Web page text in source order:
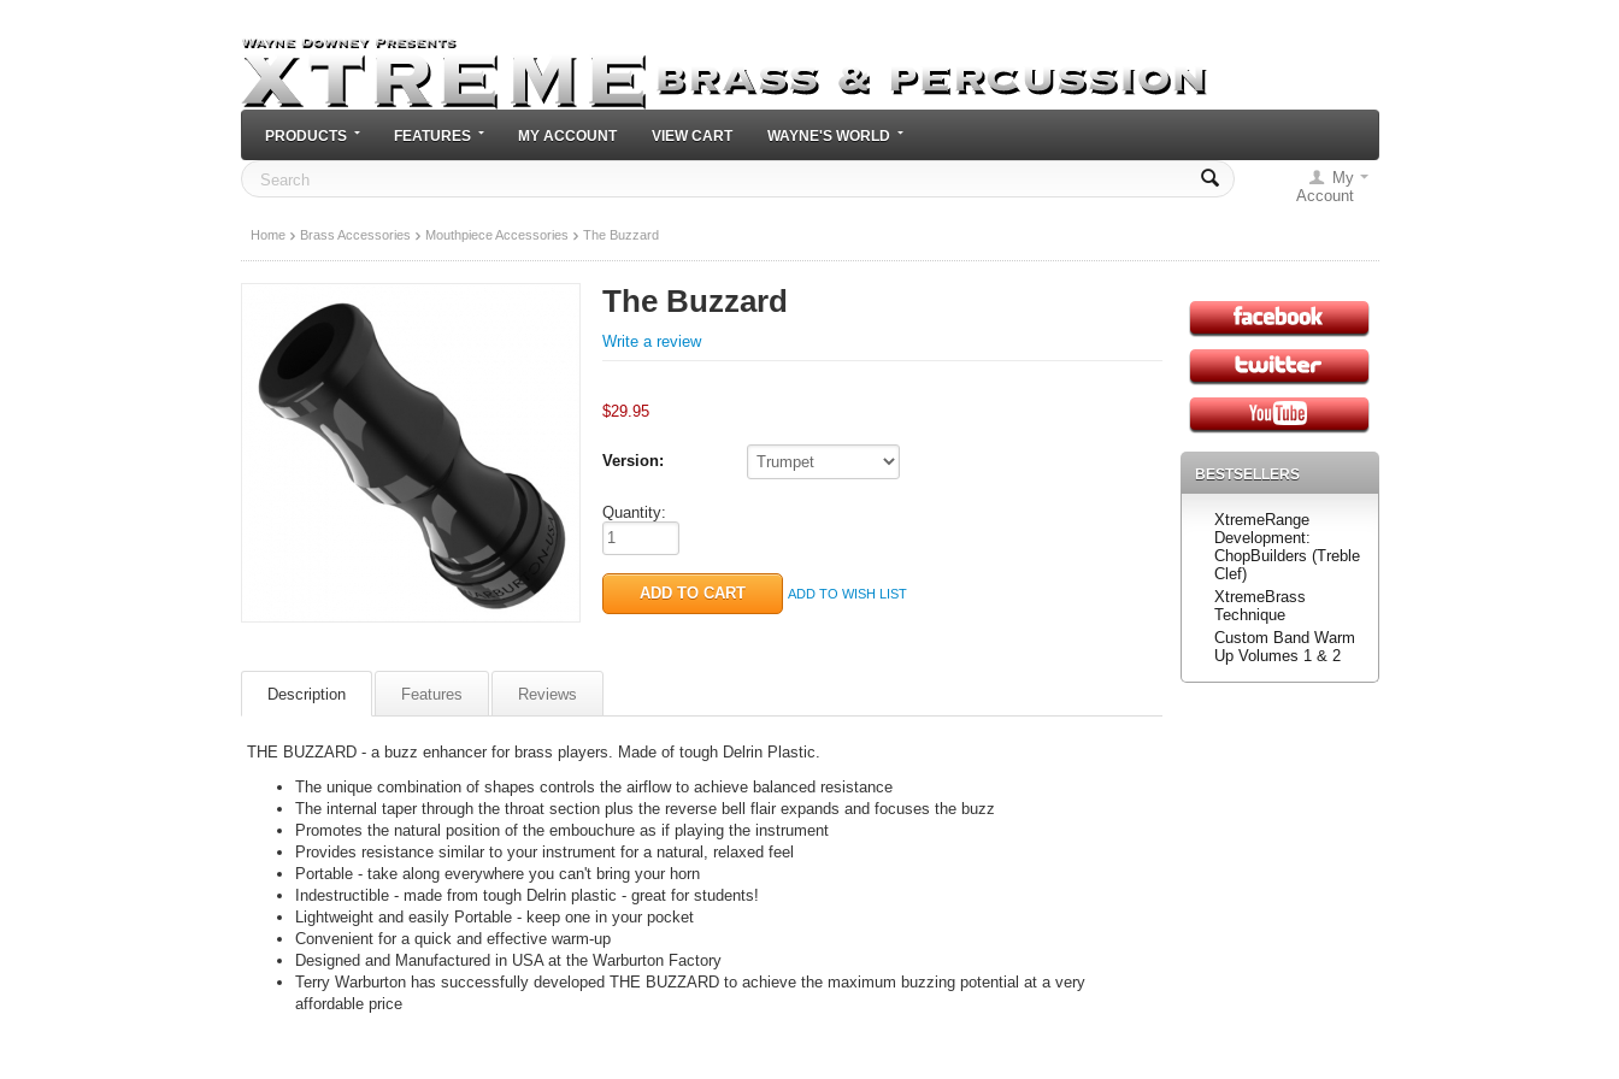
PRODUCTS FEATURES MY ACCOUNT VIEW CART WAYNE'S WORLD
My
Account
Home Brass Accessories Mouthpiece Accessories The Buzzard
The Buzzard
Write a review
$29.95
Version:
Quantity:
ADD TO WISH LIST
Description Features Reviews
THE BUZZARD - a buzz enhancer for brass players. Made of tough Delrin Plastic.
The unique combination of shapes controls the airflow to achieve balanced resistance
The internal taper through the throat section plus the reverse bell flair expands and focuses the buzz
Promotes the natural position of the embouchure as if playing the instrument
Provides resistance similar to your instrument for a natural, relaxed feel
Portable - take along everywhere you can't bring your horn
Indestructible - made from tough Delrin plastic - great for students!
Lightweight and easily Portable - keep one in your pocket
Convenient for a quick and effective warm-up
Designed and Manufactured in USA at the Warburton Factory
Terry Warburton has successfully developed THE BUZZARD to achieve the maximum buzzing potential at a very
affordable price
BESTSELLERS
XtremeRange
Development:
ChopBuilders (Treble
Clef)
XtremeBrass
Technique
Custom Band Warm
Up Volumes 1 & 2